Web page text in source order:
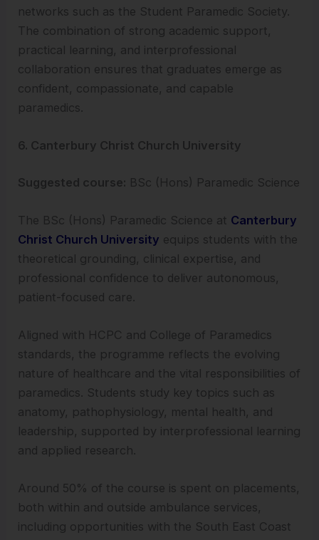
networks such as the Student Paramedic Society.
The combination of strong academic support,
practical learning, and interprofessional
collaboration ensures that graduates emerge as
confident, compassionate, and capable
paramedics.
6. Canterbury Christ Church University
Suggested course: BSc (Hons) Paramedic Science
The BSc (Hons) Paramedic Science at Canterbury
Christ Church University equips students with the
theoretical grounding, clinical expertise, and
professional confidence to deliver autonomous,
patient-focused care.
Aligned with HCPC and College of Paramedics
standards, the programme reflects the evolving
nature of healthcare and the vital responsibilities of
paramedics. Students study key topics such as
anatomy, pathophysiology, mental health, and
leadership, supported by interprofessional learning
and applied research.
Around 50% of the course is spent on placements,
both within and outside ambulance services,
including opportunities with the South East Coast